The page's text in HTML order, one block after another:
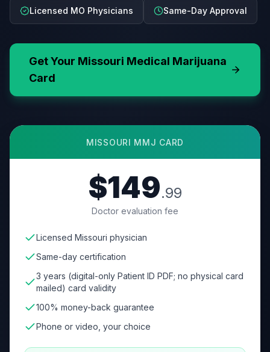
Licensed MO Physicians Same-Day Approval
Get Your Missouri Medical Marijuana
Card
MISSOURI MMJ CARD
$149.99
Doctor evaluation fee
Licensed Missouri physician
Same-day certification
3 years (digital-only Patient ID PDF; no physical card
mailed) card validity
100% money-back guarantee
Phone or video, your choice